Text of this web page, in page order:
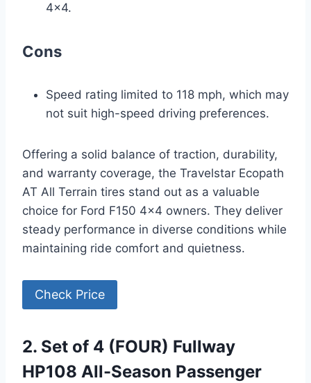
4×4.
Cons
Speed rating limited to 118 mph, which may
not suit high-speed driving preferences.
Offering a solid balance of traction, durability,
and warranty coverage, the Travelstar Ecopath
AT All Terrain tires stand out as a valuable
choice for Ford F150 4×4 owners. They deliver
steady performance in diverse conditions while
maintaining ride comfort and quietness.
Check Price
2. Set of 4 (FOUR) Fullway
HP108 All-Season Passenger